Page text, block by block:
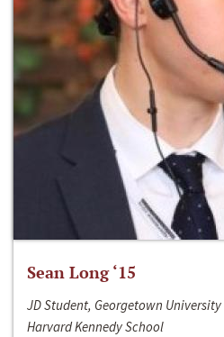
Sean Long ‘15
JD Student, Georgetown University
Harvard Kennedy School